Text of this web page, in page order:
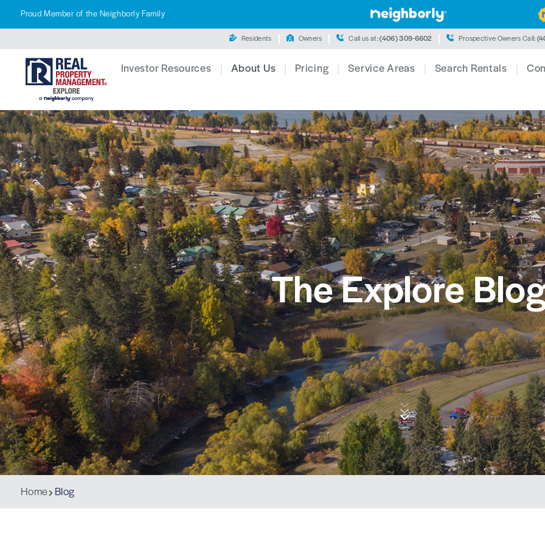
Proud Member of the Neighborly Family
Residents Owners Call us at:(406) 309-6602 Prospective Owners Call:
Investor Resources About Us Pricing Service Areas Search Rentals
The Explore
Home Blog